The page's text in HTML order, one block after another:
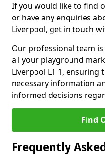
If you would like to find
or have any enquiries
Liverpool, get in touch
Our professional team
all your playground
Liverpool L1 1, ensuring
necessary information
informed decisions
Find
Frequently